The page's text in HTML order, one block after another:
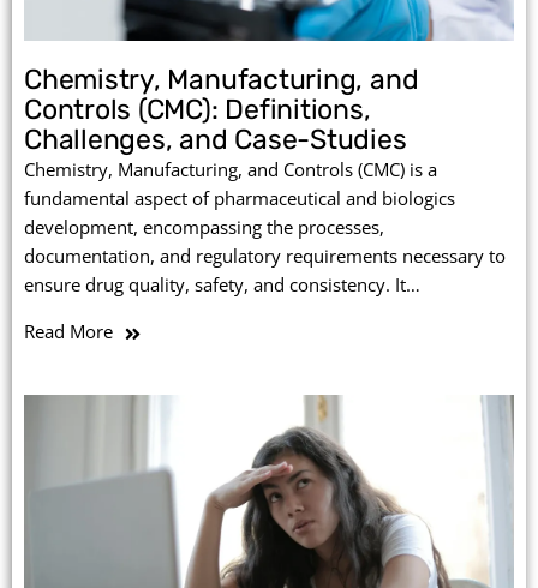
Chemistry, Manufacturing, and
Controls (CMC): Definitions,
Challenges, and Case-Studies
Chemistry, Manufacturing, and Controls (CMC) is a
fundamental aspect of pharmaceutical and biologics
development, encompassing the processes,
documentation, and regulatory requirements necessary to
ensure drug quality, safety, and consistency. It…
Read More